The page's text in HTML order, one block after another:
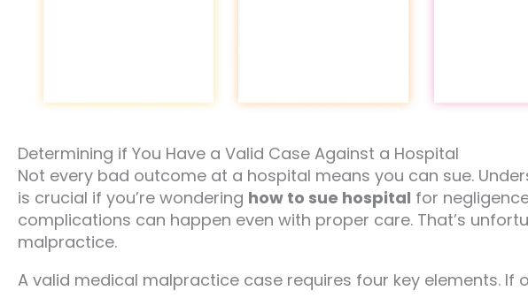
Determining if You Have a Valid Case Against a Hospital
Not every bad outcome at a hospital means you can sue.
is crucial if you’re wondering how to sue hospital for
complications can happen even with proper care. That’s
malpractice.
A valid medical malpractice case requires four key elements. If